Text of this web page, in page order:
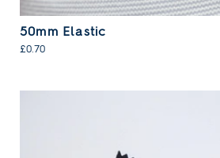
50mm Elastic
£0.70